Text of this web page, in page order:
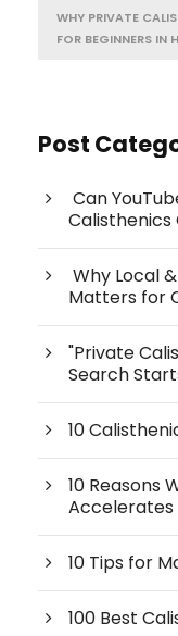
WHY PRIVATE
FOR BEGINNERS IN
Post
Can
Calisthenics
Why Local
Matters for
"Private
Search
10
10 Reasons
Accelerates
10 Tips for
100 Best